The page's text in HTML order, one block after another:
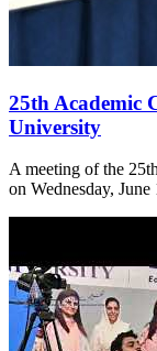
25th Academic
University
A meeting of the
on Wednesday,